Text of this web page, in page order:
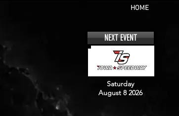
HOME
NEXT EVENT
Saturday
August 8 2026